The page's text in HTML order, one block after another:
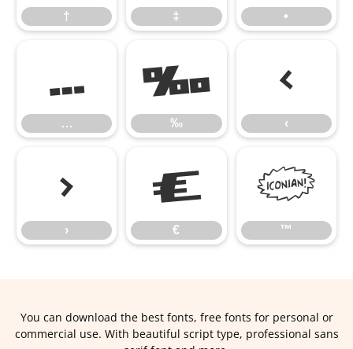
† ‡ •
…
…
‰
‰
‹
‹
›
›
€
€
™
™
You can download the best fonts, free fonts for personal or
commercial use. With beautiful script type, professional sans